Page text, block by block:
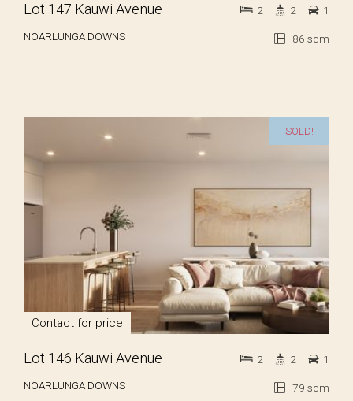
Lot 147 Kauwi Avenue
NOARLUNGA DOWNS 86 sqm
2 2 1
SOLD!
Contact for price
Lot 146 Kauwi Avenue
NOARLUNGA DOWNS 79 sqm
2 2 1